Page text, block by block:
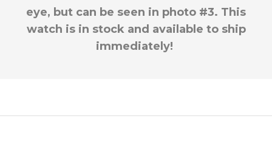
eye, but can be seen in photo #3. This
watch is in stock and available to ship
immediately!